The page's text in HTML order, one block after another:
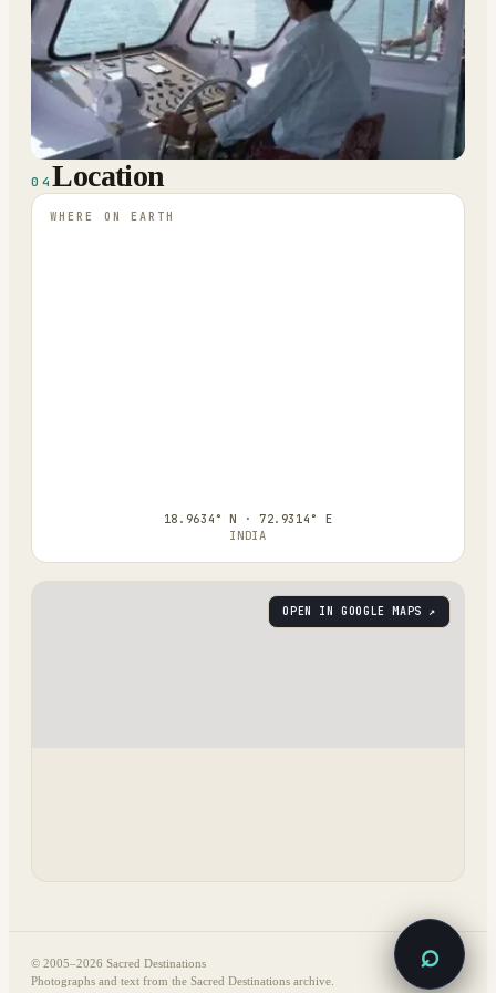
04 Location
WHERE ON EARTH
18.9634° N · 72.9314° E
INDIA
OPEN IN GOOGLE MAPS ↗
© 2005–2026 Sacred Destinations
Photographs and text from the Sacred Destinations archive.
⌕